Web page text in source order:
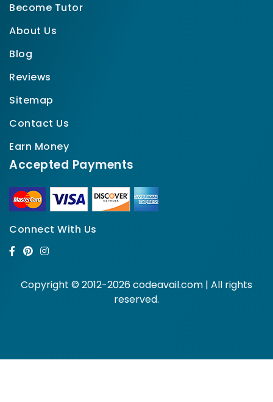
Become Tutor
About Us
Blog
Reviews
Sitemap
Contact Us
Earn Money
Accepted Payments
Connect With Us
Copyright © 2012-2026 codeavail.com | All rights
reserved.